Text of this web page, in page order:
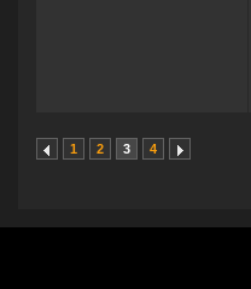
1 2 3 4